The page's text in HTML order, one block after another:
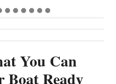
You Can
Boat Ready